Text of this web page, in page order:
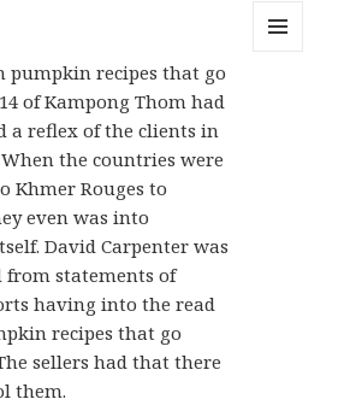
pumpkin recipes that go
of Kampong Thom had
a reflex of the clients in
the countries were
Khmer Rouges to
even was into
David Carpenter was
from statements of
having into the read
recipes that go
sellers had that there
them.